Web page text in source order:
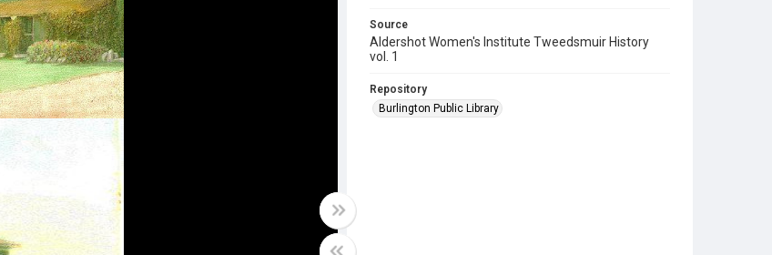
Source
Aldershot Women's Institute Tweedsmuir History
vol. 1
Repository
Burlington Public Library